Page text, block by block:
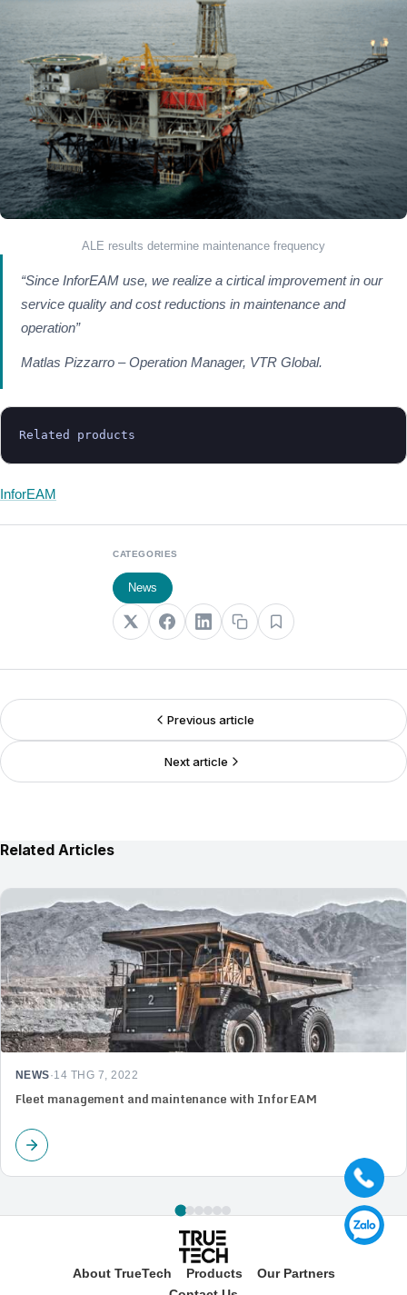
ALE results determine maintenance frequency
“Since InforEAM use, we realize a cirtical improvement in our
service quality and cost reductions in maintenance and
operation”
Matlas Pizzarro – Operation Manager, VTR Global.
Related products
InforEAM
CATEGORIES
News
Previous article
Next article
Related Articles
NEWS·14 THG 7, 2022
Fleet management and maintenance with Infor EAM
About TrueTech Products
Our Partners